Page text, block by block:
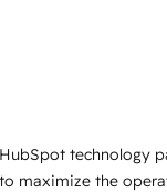
into clarity,
it is proof of trust built
technology
maximize the